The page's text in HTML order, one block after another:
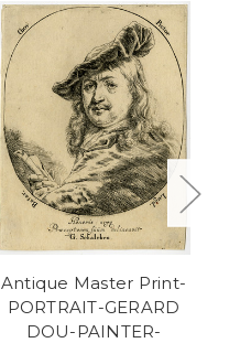
Antique Master Print-
PORTRAIT-GERARD
DOU-PAINTER-